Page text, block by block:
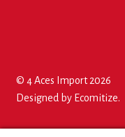
© 4 Aces Import 2026
Designed by Ecomitize.